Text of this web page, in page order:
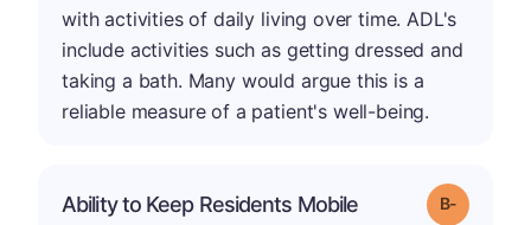
with activities of daily living over time. ADL's
include activities such as getting dressed and
taking a bath. Many would argue this is a
reliable measure of a patient's well-being.
Ability to Keep Residents Mobile Grade: B-